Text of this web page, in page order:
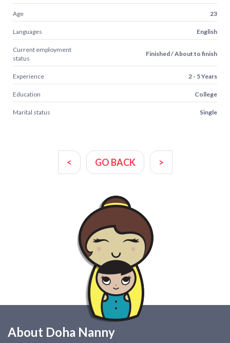
Age 23
Languages English
Current employment
status
Finished / About to finish
Experience 2 - 5 Years
Education College
Marital status Single
< GO BACK >
About Doha Nanny